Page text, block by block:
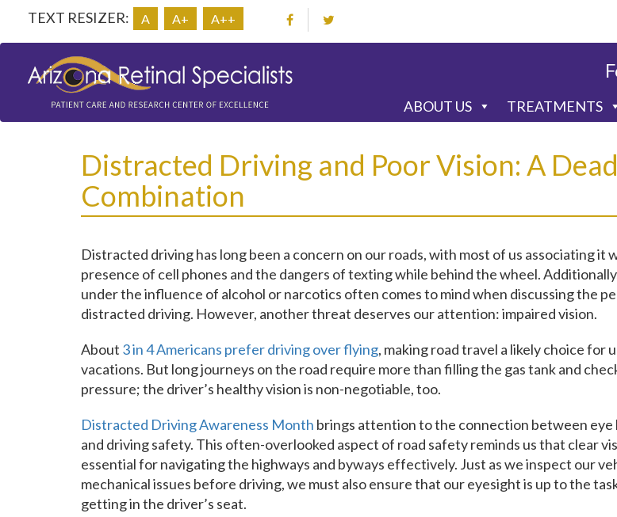
TEXT RESIZER: A A+ A++
ABOUT US TREATMENTS
Distracted Driving and Poor Vision: A
Combination
Distracted driving has long been a concern on our roads, with most of us associating it
presence of cell phones and the dangers of texting while behind the wheel.
under the influence of alcohol or narcotics often comes to mind when discussing the
distracted driving. However, another threat deserves our attention: impaired vision.
About 3 in 4 Americans prefer driving over flying, making road travel a likely choice for
vacations. But long journeys on the road require more than filling the gas tank and
pressure; the driver’s healthy vision is non-negotiable, too.
Distracted Driving Awareness Month brings attention to the connection between eye
and driving safety. This often-overlooked aspect of road safety reminds us that clear
essential for navigating the highways and byways effectively. Just as we inspect our
mechanical issues before driving, we must also ensure that our eyesight is up to the
getting in the driver’s seat.